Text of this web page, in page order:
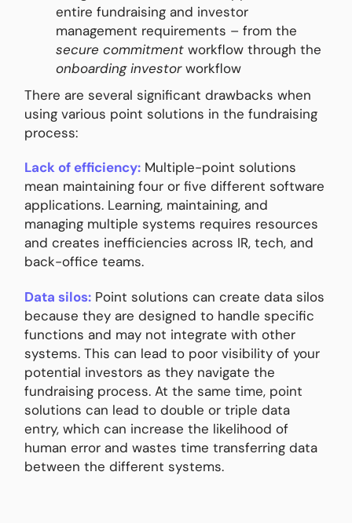
entire fundraising and investor
management requirements – from the
secure commitment workflow through the
onboarding investorworkflow
There are several significant drawbacks when
using various point solutions in the fundraising
process:
Lack of efficiency: Multiple-point solutions
mean maintaining four or five different software
applications. Learning, maintaining, and
managing multiple systems requires resources
and creates inefficiencies across IR, tech, and
back-office teams.
Data silos: Point solutions can create data silos
because they are designed to handle specific
functions and may not integrate with other
systems. This can lead to poor visibility of your
potential investors as they navigate the
fundraising process. At the same time, point
solutions can lead to double or triple data
entry, which can increase the likelihood of
human error and wastes time transferring data
between the different systems.